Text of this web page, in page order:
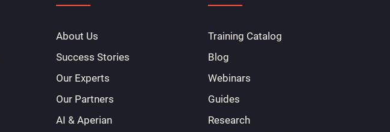
About Us
Success Stories
Our Experts
Our Partners
AI & Aperian
Training Catalog
Blog
Webinars
Guides
Research